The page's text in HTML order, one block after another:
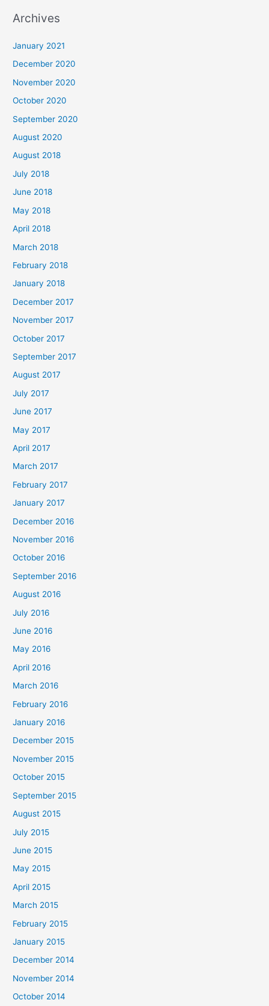
r
o
r
:
Archives
January 2021
December 2020
November 2020
October 2020
September 2020
August 2020
August 2018
July 2018
June 2018
May 2018
April 2018
March 2018
February 2018
January 2018
December 2017
November 2017
October 2017
September 2017
August 2017
July 2017
June 2017
May 2017
April 2017
March 2017
February 2017
January 2017
December 2016
November 2016
October 2016
September 2016
August 2016
July 2016
June 2016
May 2016
April 2016
March 2016
February 2016
January 2016
December 2015
November 2015
October 2015
September 2015
August 2015
July 2015
June 2015
May 2015
April 2015
March 2015
February 2015
January 2015
December 2014
November 2014
October 2014